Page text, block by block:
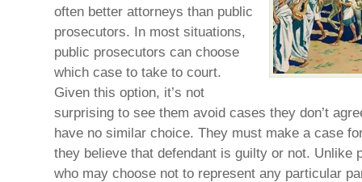
often better attorneys than public
prosecutors. In most situations,
public prosecutors can choose
which case to take to court.
Given this option, it’s not
surprising to see them avoid cases they don’t
have no similar choice. They must make a case
they believe that defendant is guilty or not. Unlike
who may choose not to represent any particular